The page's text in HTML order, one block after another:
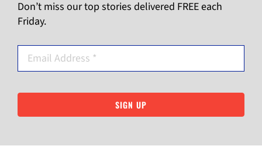
Don’t miss our top stories delivered FREE each
Friday.
SIGN UP